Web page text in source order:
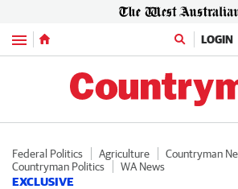
Menu LOGIN
Federal Politics Agriculture
Countryman
Countryman Politics
WA News
EXCLUSIVE